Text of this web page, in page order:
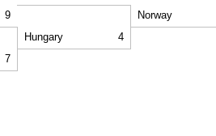
9 Norway
Hungary
4
7